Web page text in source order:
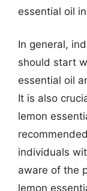
essential oil
In general,
should start
essential oil
It is also
lemon
individuals
aware of the
lemon